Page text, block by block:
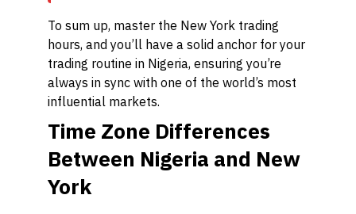
To sum up, master the New York trading
hours, and you’ll have a solid anchor for your
trading routine in Nigeria, ensuring you’re
always in sync with one of the world’s most
influential markets.
Time Zone Differences
Between Nigeria and New
York